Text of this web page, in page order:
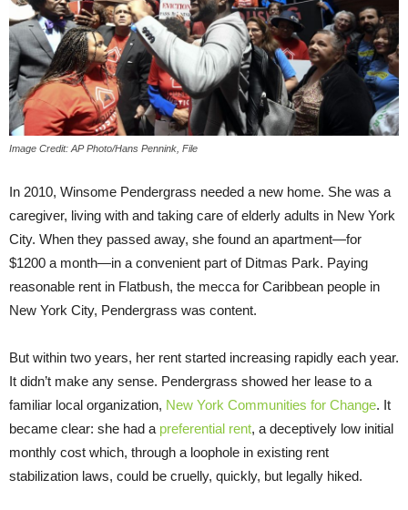
Image Credit: AP Photo/Hans Pennink, File
In 2010, Winsome Pendergrass needed a new home. She was a
caregiver, living with and taking care of elderly adults in New York
City. When they passed away, she found an apartment—for
$1200 a month—in a convenient part of Ditmas Park. Paying
reasonable rent in Flatbush, the mecca for Caribbean people in
New York City, Pendergrass was content.
But within two years, her rent started increasing rapidly each year.
It didn’t make any sense. Pendergrass showed her lease to a
familiar local organization, New York Communities for Change. It
became clear: she had a preferential rent, a deceptively low initial
monthly cost which, through a loophole in existing rent
stabilization laws, could be cruelly, quickly, but legally hiked.